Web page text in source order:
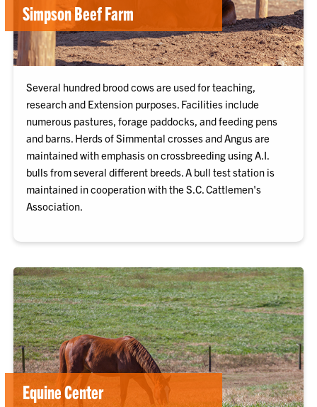
Simpson Beef Farm
Several hundred brood cows are used for teaching,
research and Extension purposes. Facilities include
numerous pastures, forage paddocks, and feeding pens
and barns. Herds of Simmental crosses and Angus are
maintained with emphasis on crossbreeding using A.I.
bulls from several different breeds. A bull test station is
maintained in cooperation with the S.C. Cattlemen's
Association.
Equine Center